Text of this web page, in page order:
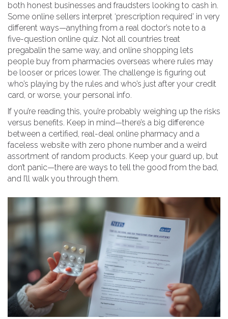
both honest businesses and fraudsters looking to cash in.
Some online sellers interpret ‘prescription required’ in very
different ways—anything from a real doctor’s note to a
five-question online quiz. Not all countries treat
pregabalin the same way, and online shopping lets
people buy from pharmacies overseas where rules may
be looser or prices lower. The challenge is figuring out
who’s playing by the rules and who’s just after your credit
card, or worse, your personal info.
If you’re reading this, you’re probably weighing up the risks
versus benefits. Keep in mind—there’s a big difference
between a certified, real-deal online pharmacy and a
faceless website with zero phone number and a weird
assortment of random products. Keep your guard up, but
don’t panic—there are ways to tell the good from the bad,
and I’ll walk you through them.